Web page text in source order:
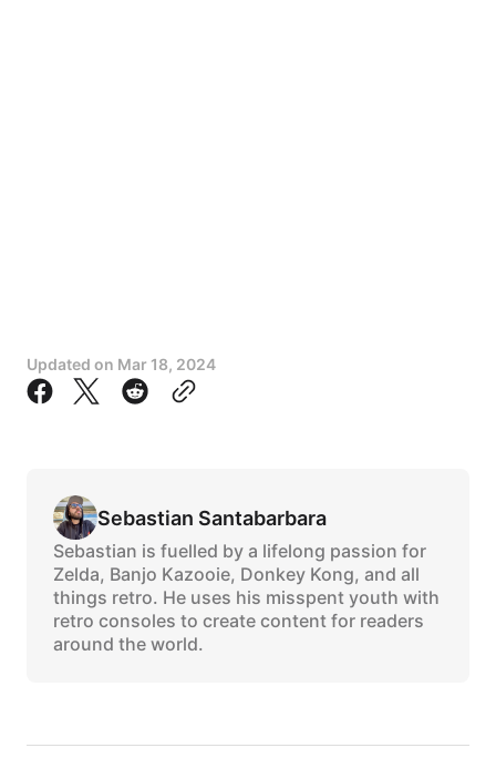
Updated on Mar 18, 2024
Sebastian Santabarbara
Sebastian is fuelled by a lifelong passion for
Zelda, Banjo Kazooie, Donkey Kong, and all
things retro. He uses his misspent youth with
retro consoles to create content for readers
around the world.